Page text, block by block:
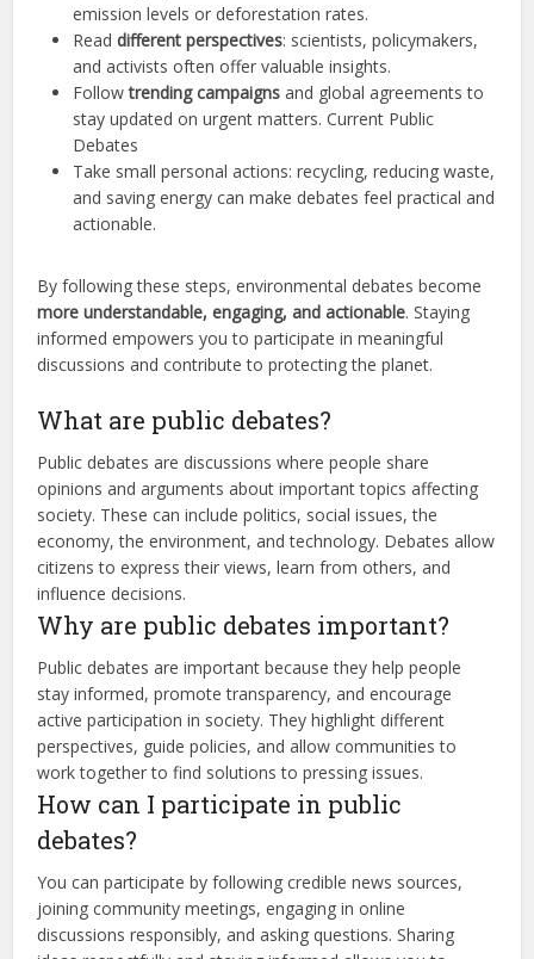
emission levels or deforestation rates.
Readdifferent perspectives: scientists, policymakers,
and activists often offer valuable insights.
Followtrending campaigns and global agreements to
stay updated on urgent matters. Current Public
Debates
Take small personal actions: recycling, reducing waste,
and saving energy can make debates feel practical and
actionable.
By following these steps, environmental debates become
more understandable, engaging, and actionable. Staying
informed empowers you to participate in meaningful
discussions and contribute to protecting the planet.
What are public debates?
Public debates are discussions where people share
opinions and arguments about important topics affecting
society. These can include politics, social issues, the
economy, the environment, and technology. Debates allow
citizens to express their views, learn from others, and
influence decisions.
Why are public debates important?
Public debates are important because they help people
stay informed, promote transparency, and encourage
active participation in society. They highlight different
perspectives, guide policies, and allow communities to
work together to find solutions to pressing issues.
How can I participate in public
debates?
You can participate by following credible news sources,
joining community meetings, engaging in online
discussions responsibly, and asking questions. Sharing